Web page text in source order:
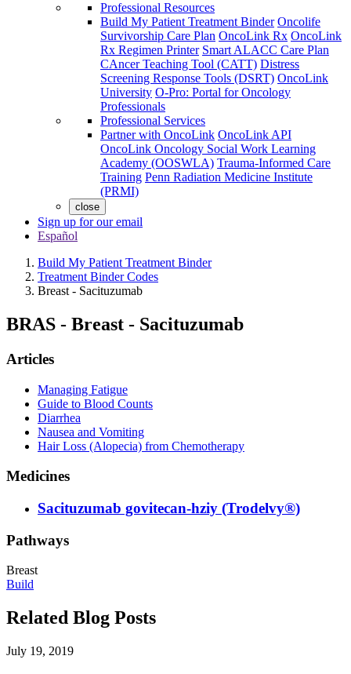
Professional Resources
Build My Patient Treatment Binder Oncolife
Survivorship Care Plan OncoLink Rx OncoLink
Rx Regimen Printer Smart ALACC Care Plan
CAncer Teaching Tool (CATT) Distress
Screening Response Tools (DSRT) OncoLink
University O-Pro: Portal for Oncology
Professionals
Professional Services
Partner with OncoLink OncoLink API
OncoLink Oncology Social Work Learning
Academy (OOSWLA) Trauma-Informed Care
Training Penn Radiation Medicine Institute
(PRMI)
close
Sign up for our email
Español
Build My Patient Treatment Binder
Treatment Binder Codes
Breast - Sacituzumab
BRAS - Breast - Sacituzumab
Articles
Managing Fatigue
Guide to Blood Counts
Diarrhea
Nausea and Vomiting
Hair Loss (Alopecia) from Chemotherapy
Medicines
Sacituzumab govitecan-hziy (Trodelvy®)
Pathways
Breast
Build
Related Blog Posts
July 19, 2019